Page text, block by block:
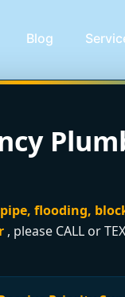
Blog
flooding,
, please CALL or
tank in the
on the type
but so does
mean